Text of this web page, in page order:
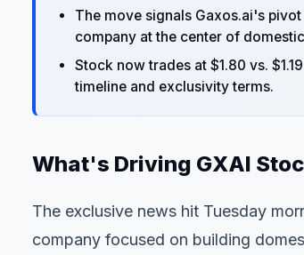
The move signals Gaxos.ai's
company at the center of
Stock now trades at $1.80 vs.
timeline and exclusivity terms.
What's Driving GXAI
The exclusive news hit Tuesday
company focused on building